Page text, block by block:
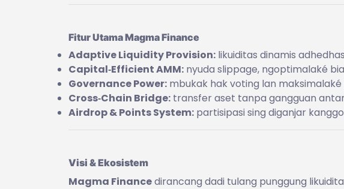
Fitur Utama Magma Finance
Adaptive Liquidity Provision: likuiditas dinamis
Capital‑Efficient AMM: nyuda slippage, ngoptimalaké
Governance Power: mbukak hak voting lan
Cross‑Chain Bridge: transfer aset tanpa gangguan
Airdrop & Points System: partisipasi sing diganjar
Visi & Ekosistem
Magma Financedirancang dadi tulang punggung